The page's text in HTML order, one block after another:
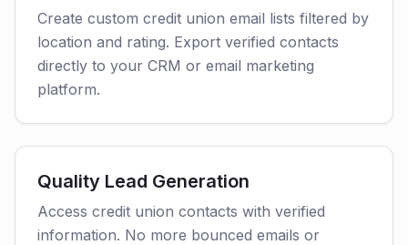
Create custom credit union email lists filtered by
location and rating. Export verified contacts
directly to your CRM or email marketing
platform.
Quality Lead Generation
Access credit union contacts with verified
information. No more bounced emails or